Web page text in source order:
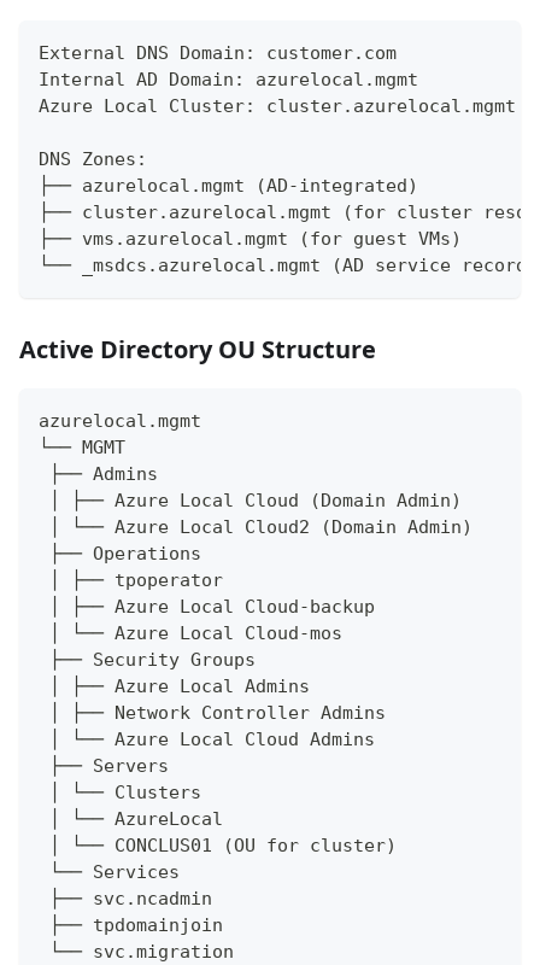
External DNS Domain: customer.com
Internal AD Domain: azurelocal.mgmt
Azure Local Cluster: cluster.azurelocal.mgmt
DNS Zones:
├── azurelocal.mgmt (AD-integrated)
├── cluster.azurelocal.mgmt (for cluster
├── vms.azurelocal.mgmt (for guest VMs)
└── _msdcs.azurelocal.mgmt (AD service
Active Directory OU Structure
azurelocal.mgmt
└── MGMT
├── Admins
│ ├── Azure Local Cloud (Domain Admin)
│ └── Azure Local Cloud2 (Domain Admin)
├── Operations
│ ├── tpoperator
│ ├── Azure Local Cloud-backup
│ └── Azure Local Cloud-mos
├── Security Groups
│ ├── Azure Local Admins
│ ├── Network Controller Admins
│ └── Azure Local Cloud Admins
├── Servers
│ └── Clusters
│ └── AzureLocal
│ └── CONCLUS01 (OU for cluster)
└── Services
├── svc.ncadmin
├── tpdomainjoin
└── svc.migration